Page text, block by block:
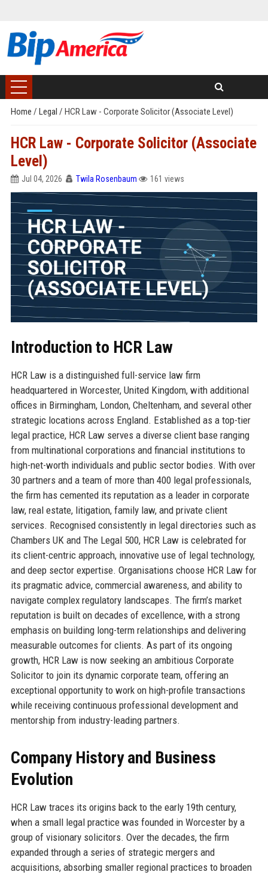
Home / Legal / HCR Law - Corporate Solicitor (Associate Level)
HCR Law - Corporate Solicitor (Associate
Level)
Jul 04, 2026 Twila Rosenbaum 161 views
Introduction to HCR Law
HCR Law is a distinguished full-service law firm
headquartered in Worcester, United Kingdom, with additional
offices in Birmingham, London, Cheltenham, and several other
strategic locations across England. Established as a top-tier
legal practice, HCR Law serves a diverse client base ranging
from multinational corporations and financial institutions to
high-net-worth individuals and public sector bodies. With over
30 partners and a team of more than 400 legal professionals,
the firm has cemented its reputation as a leader in corporate
law, real estate, litigation, family law, and private client
services. Recognised consistently in legal directories such as
Chambers UK and The Legal 500, HCR Law is celebrated for
its client-centric approach, innovative use of legal technology,
and deep sector expertise. Organisations choose HCR Law for
its pragmatic advice, commercial awareness, and ability to
navigate complex regulatory landscapes. The firm’s market
reputation is built on decades of excellence, with a strong
emphasis on building long-term relationships and delivering
measurable outcomes for clients. As part of its ongoing
growth, HCR Law is now seeking an ambitious Corporate
Solicitor to join its dynamic corporate team, offering an
exceptional opportunity to work on high-profile transactions
while receiving continuous professional development and
mentorship from industry-leading partners.
Company History and Business
Evolution
HCR Law traces its origins back to the early 19th century,
when a small legal practice was founded in Worcester by a
group of visionary solicitors. Over the decades, the firm
expanded through a series of strategic mergers and
acquisitions, absorbing smaller regional practices to broaden